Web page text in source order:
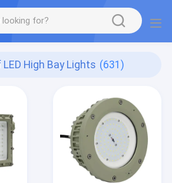
High Bay Lights (631)